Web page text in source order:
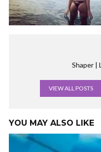
Shaper |
VIEW ALL POSTS
YOU MAY ALSO LIKE